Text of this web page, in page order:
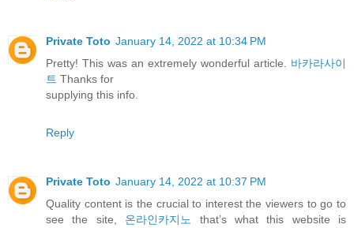
Private Toto January 14, 2022 at 10:34 PM
Pretty! This was an extremely wonderful article. 바카라사이
트 Thanks for
supplying this info.
Reply
Private Toto January 14, 2022 at 10:37 PM
Quality content is the crucial to interest the viewers to go to
see the site, 온라인카지노
that’s what this website is